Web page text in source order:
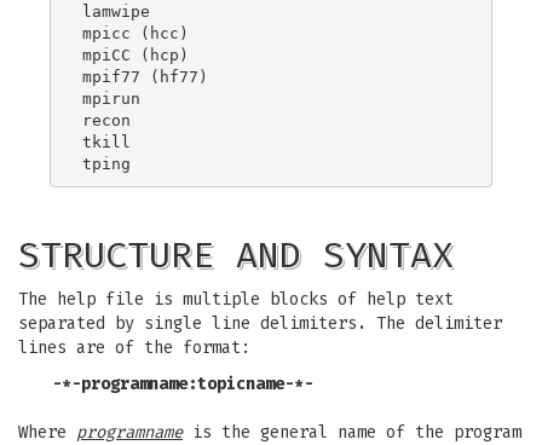
lamwipe
mpicc (hcc)
mpiCC (hcp)
mpif77 (hf77)
mpirun
recon
tkill
STRUCTURE AND SYNTAX
The help file is multiple blocks of help text
separated by single line delimiters. The delimiter
lines are of the format:
-*-programname:topicname-*-
Where programnameis the general name of the program